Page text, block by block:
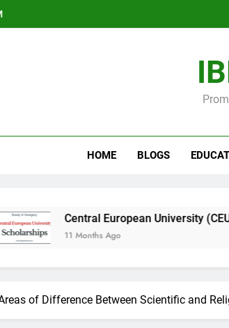
HOME BLOGS
European University (CEU)
11 Months Ago
of Difference Between Scientific and